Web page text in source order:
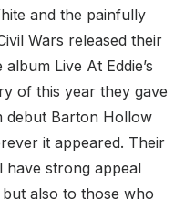
and the painfully
Wars released their
Live At Eddie’s
of this year they gave
debut Barton Hollow
it appeared. Their
have strong appeal
also to those who